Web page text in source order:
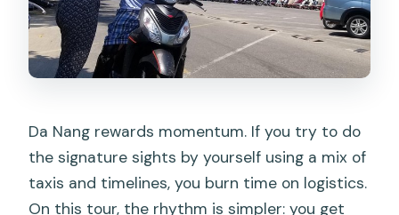
Da Nang rewards momentum. If you try to do
the signature sights by yourself using a mix of
taxis and timelines, you burn time on logistics.
On this tour, the rhythm is simpler: you get